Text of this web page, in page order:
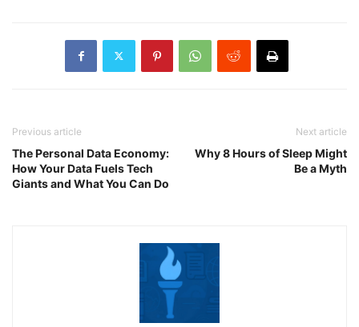
Previous article
The Personal Data Economy:
How Your Data Fuels Tech
Giants and What You Can Do
Next article
Why 8 Hours of Sleep Might
Be a Myth